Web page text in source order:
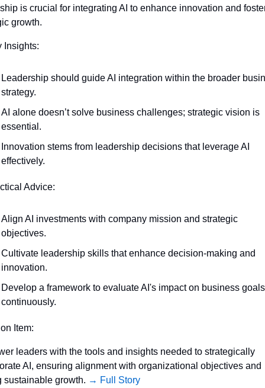
is crucial for integrating AI to enhance innovation and
growth.
Insights:
Leadership should guide AI integration within the broader
strategy.
AI alone doesn’t solve business challenges; strategic vision is
essential.
Innovation stems from leadership decisions that leverage AI
effectively.
Advice:
Align AI investments with company mission and strategic
objectives.
Cultivate leadership skills that enhance decision-making and
innovation.
Develop a framework to evaluate AI's impact on business goals
continuously.
Item:
leaders with the tools and insights needed to strategically
AI, ensuring alignment with organizational objectives and
sustainable growth. → Full Story